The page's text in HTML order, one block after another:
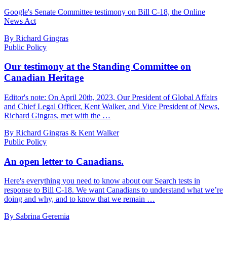
Google's Senate Committee testimony on Bill C-18, the Online
News Act
By Richard Gingras
Public Policy
Our testimony at the Standing Committee on
Canadian Heritage
Editor's note: On April 20th, 2023, Our President of Global Affairs
and Chief Legal Officer, Kent Walker, and Vice President of News,
Richard Gingras, met with the …
By Richard Gingras & Kent Walker
Public Policy
An open letter to Canadians.
Here's everything you need to know about our Search tests in
response to Bill C-18. We want Canadians to understand what we’re
doing and why, and to know that we remain …
By Sabrina Geremia